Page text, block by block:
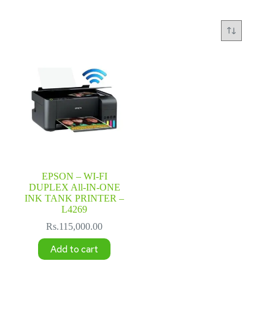
EPSON – WI-FI
DUPLEX All-IN-ONE
INK TANK PRINTER –
L4269
Rs.115,000.00
Add to cart